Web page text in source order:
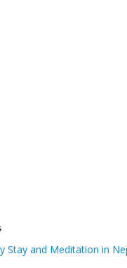
Stay and Meditation in